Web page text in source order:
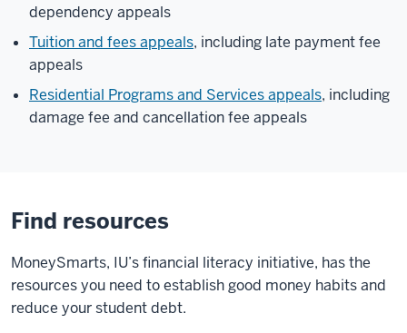
dependency appeals
Tuition and fees appeals, including late payment fee
appeals
Residential Programs and Services appeals, including
damage fee and cancellation fee appeals
Find resources
MoneySmarts, IU’s financial literacy initiative, has the
resources you need to establish good money habits and
reduce your student debt.